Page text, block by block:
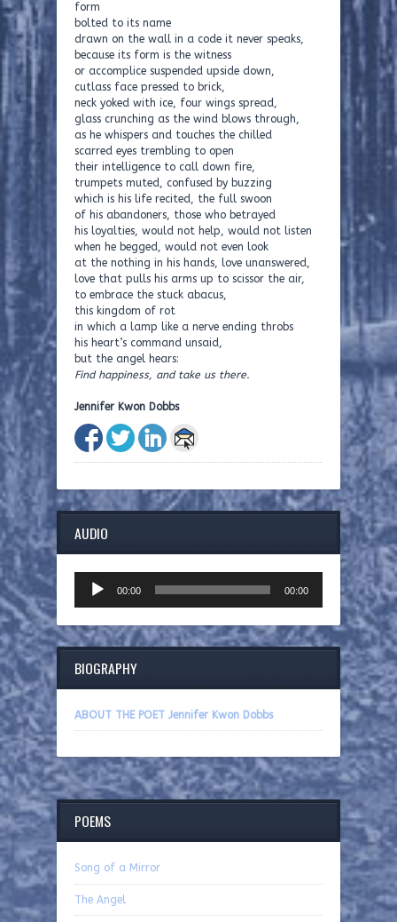
form
bolted to its name
drawn on the wall in a code it never speaks,
because its form is the witness
or accomplice suspended upside down,
cutlass face pressed to brick,
neck yoked with ice, four wings spread,
glass crunching as the wind blows through,
as he whispers and touches the chilled
scarred eyes trembling to open
their intelligence to call down fire,
trumpets muted, confused by buzzing
which is his life recited, the full swoon
of his abandoners, those who betrayed
his loyalties, would not help, would not listen
when he begged, would not even look
at the nothing in his hands, love unanswered,
love that pulls his arms up to scissor the air,
to embrace the stuck abacus,
this kingdom of rot
in which a lamp like a nerve ending throbs
his heart’s command unsaid,
but the angel hears:
Find happiness, and take us there.
Jennifer Kwon Dobbs
AUDIO
Player
00:00 00:00
BIOGRAPHY
ABOUT THE POET Jennifer Kwon Dobbs
POEMS
Song of a Mirror
The Angel